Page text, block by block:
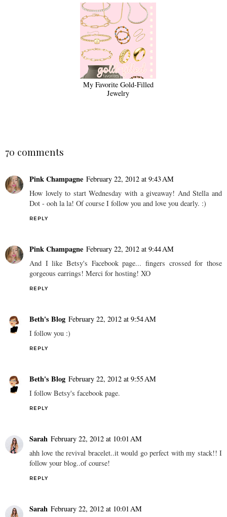
My Favorite Gold-Filled
Jewelry
70 comments
Pink Champagne February 22, 2012 at 9:43 AM
How lovely to start Wednesday with a giveaway! And Stella and
Dot - ooh la la! Of course I follow you and love you dearly. :)
REPLY
Pink Champagne February 22, 2012 at 9:44 AM
And I like Betsy's Facebook page... fingers crossed for those
gorgeous earrings! Merci for hosting! XO
REPLY
Beth's Blog February 22, 2012 at 9:54 AM
I follow you :)
REPLY
Beth's Blog February 22, 2012 at 9:55 AM
I follow Betsy's facebook page.
REPLY
Sarah February 22, 2012 at 10:01 AM
ahh love the revival bracelet..it would go perfect with my stack!! I
follow your blog..of course!
REPLY
Sarah February 22, 2012 at 10:01 AM